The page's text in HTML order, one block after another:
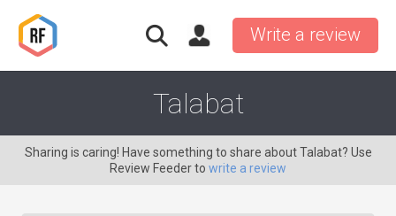
Write a review
Talabat
Sharing is caring! Have something to share about Talabat? Use
Review Feeder to write a review